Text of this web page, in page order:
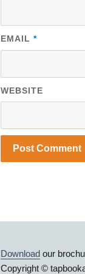
EMAIL*
WEBSITE
Download our
Copyright ©